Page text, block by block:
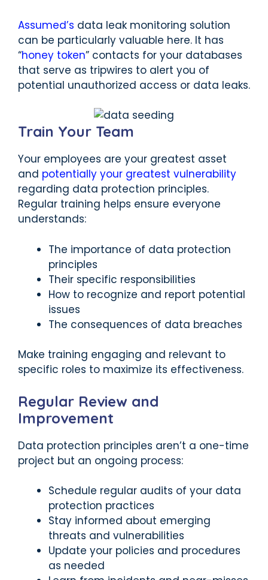
Assumed’s data leak monitoring solution
can be particularly valuable here. It has
“honey token” contacts for your databases
that serve as tripwires to alert you of
potential unauthorized access or data leaks.
Train Your Team
Your employees are your greatest asset
and potentially your greatest vulnerability
regarding data protection principles.
Regular training helps ensure everyone
understands:
The importance of data protection
principles
Their specific responsibilities
How to recognize and report potential
issues
The consequences of data breaches
Make training engaging and relevant to
specific roles to maximize its effectiveness.
Regular Review and
Improvement
Data protection principles aren’t a one-time
project but an ongoing process:
Schedule regular audits of your data
protection practices
Stay informed about emerging
threats and vulnerabilities
Update your policies and procedures
as needed